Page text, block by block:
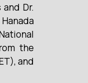
Dr.
the
and